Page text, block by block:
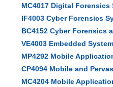
MC4017 Digital Forensics
IF4003 Cyber Forensics
BC4152 Cyber Forensics
VE4003 Embedded
MP4292 Mobile
CP4094 Mobile and
MC4204 Mobile